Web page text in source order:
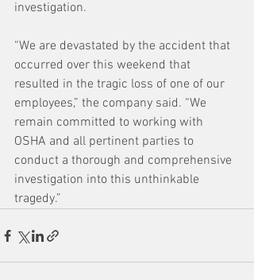
investigation.
“We are devastated by the accident that
occurred over this weekend that
resulted in the tragic loss of one of our
employees,” the company said. “We
remain committed to working with
OSHA and all pertinent parties to
conduct a thorough and comprehensive
investigation into this unthinkable
tragedy.”